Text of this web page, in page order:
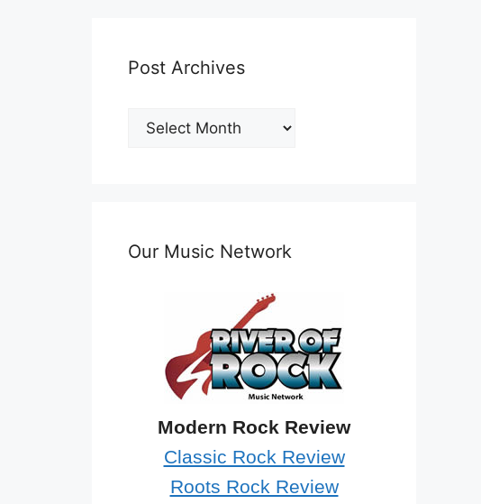
Post Archives
Post
Archives
Our Music Network
Modern Rock Review
Classic Rock Review
Roots Rock Review